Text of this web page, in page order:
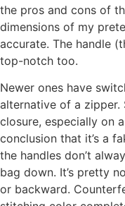
the pros and cons of
dimensions of my
accurate. The handle
top-notch too.
Newer ones have
alternative of a zipper.
closure, especially on
conclusion that it’s a
the handles don’t
bag down. It’s pretty
or backward.